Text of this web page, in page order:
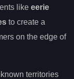
like eerie
to create a
on the edge of
territories